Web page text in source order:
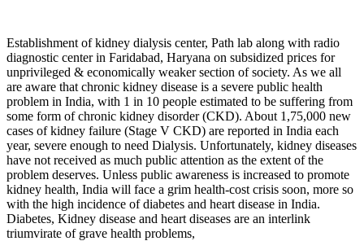
Establishment of kidney dialysis center, Path lab along with radio
diagnostic center in Faridabad, Haryana on subsidized prices for
unprivileged & economically weaker section of society. As we all
are aware that chronic kidney disease is a severe public health
problem in India, with 1 in 10 people estimated to be suffering from
some form of chronic kidney disorder (CKD). About 1,75,000 new
cases of kidney failure (Stage V CKD) are reported in India each
year, severe enough to need Dialysis. Unfortunately, kidney diseases
have not received as much public attention as the extent of the
problem deserves. Unless public awareness is increased to promote
kidney health, India will face a grim health-cost crisis soon, more so
with the high incidence of diabetes and heart disease in India.
Diabetes, Kidney disease and heart diseases are an interlink
triumvirate of grave health problems,